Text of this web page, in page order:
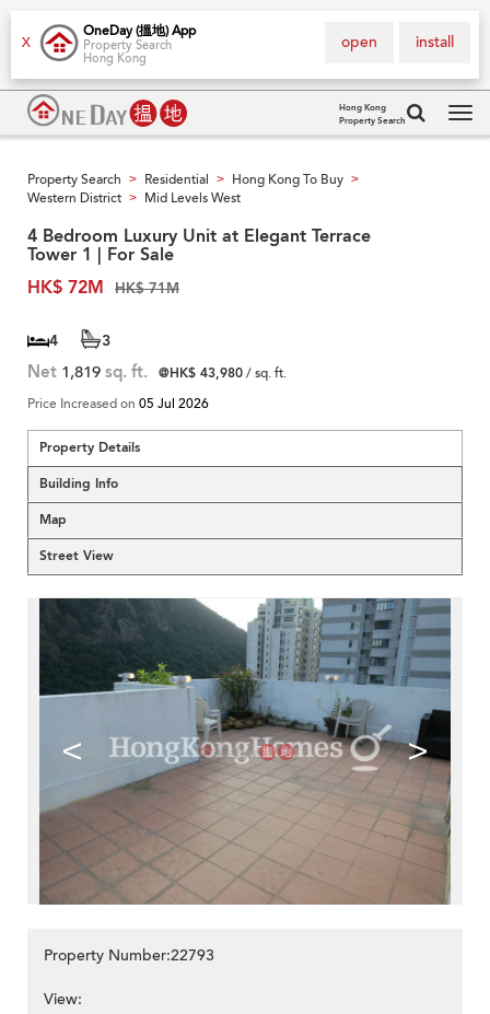
X
OneDay (搵地) App
Property Search
Hong Kong
install
open
Hong Kong
Property Search
Property Search > Residential > Hong Kong To Buy >
Western District > Mid Levels West
4 Bedroom Luxury Unit at Elegant Terrace
Tower 1 | For Sale
HK$ 72M
HK$ 71M
4 3
Net 1,819 sq. ft. @HK$ 43,980/ sq. ft.
Price Increased on 05 Jul 2026
Property Details
Building Info
Map
Street View
< >
Property Number:22793
View: